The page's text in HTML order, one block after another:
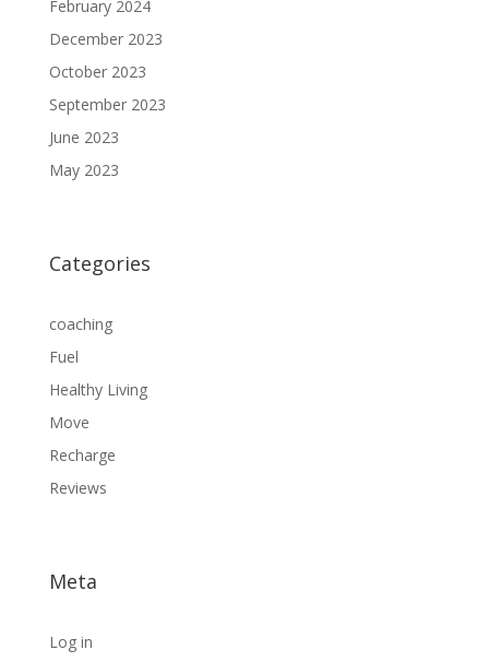
February 2024
December 2023
October 2023
September 2023
June 2023
May 2023
Categories
coaching
Fuel
Healthy Living
Move
Recharge
Reviews
Meta
Log in